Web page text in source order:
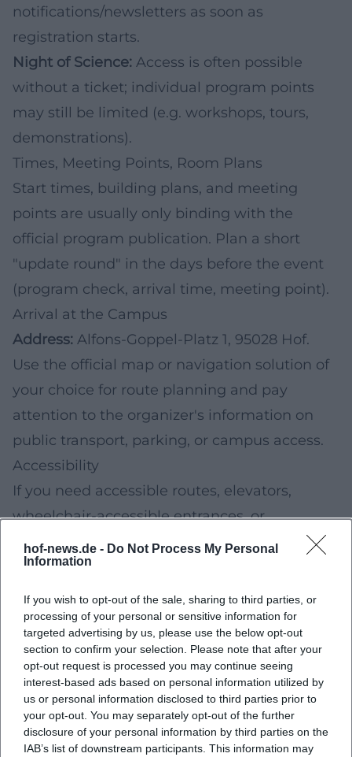
hof-news.de - Do Not Process My Personal
Information
If you wish to opt-out of the sale, sharing to third parties, or
processing of your personal or sensitive information for
targeted advertising by us, please use the below opt-out
section to confirm your selection. Please note that after your
opt-out request is processed you may continue seeing
interest-based ads based on personal information utilized by
us or personal information disclosed to third parties prior to
your opt-out. You may separately opt-out of the further
disclosure of your personal information by third parties on the
IAB’s list of downstream participants. This information may
notifications/newsletters as soon as
registration starts.
Night of Science: Access is often possible
without a ticket; individual program points
may still be limited (e.g. workshops, tours,
demonstrations).
Times, Meeting Points, Room Plans
Start times, building plans, and meeting
points are usually only binding with the
official program publication. Plan a short
"update round" in the days before the event
(program check, arrival time, meeting point).
Arrival at the Campus
Address: Alfons-Goppel-Platz 1, 95028 Hof.
Use the official map or navigation solution of
your choice for route planning and pay
attention to the organizer's information on
public transport, parking, or campus access.
Accessibility
If you need accessible routes, elevators,
wheelchair-accessible entrances, or
assistance, check the organizer's or
university's information in advance. This way,
you can already select suitable stations and
routes before your visit.
Practical Packing List for Families
Water bottle (refillable) and possibly a small
snack
Comfortable clothing; for workshop/lab
stations, sturdy shoes are often useful